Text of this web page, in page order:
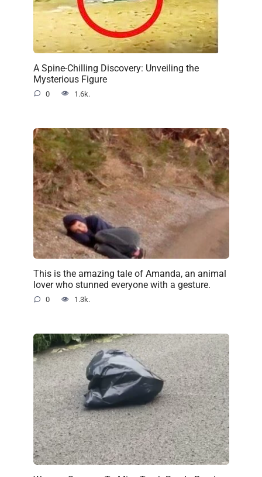
A Spine-Chilling Discovery: Unveiling the
Mysterious Figure
0 1.6k.
This is the amazing tale of Amanda, an animal
lover who stunned everyone with a gesture.
0 1.3k.